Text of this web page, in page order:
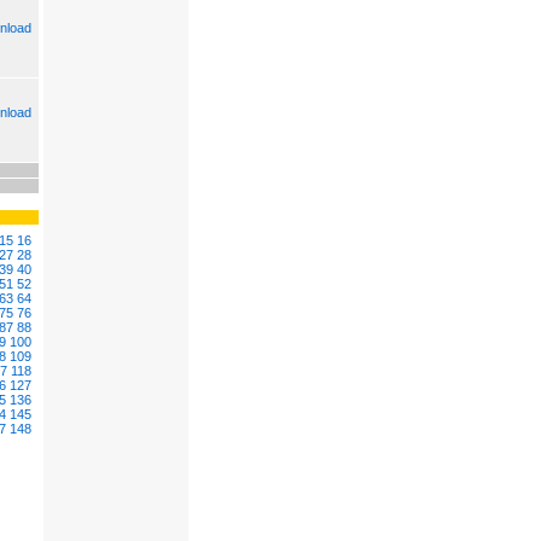
15 16
27 28
39 40
51 52
63 64
75 76
87 88
100
109
118
127
136
145
148